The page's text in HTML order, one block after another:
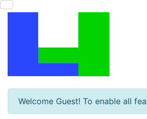
Welcome Guest! To enable all